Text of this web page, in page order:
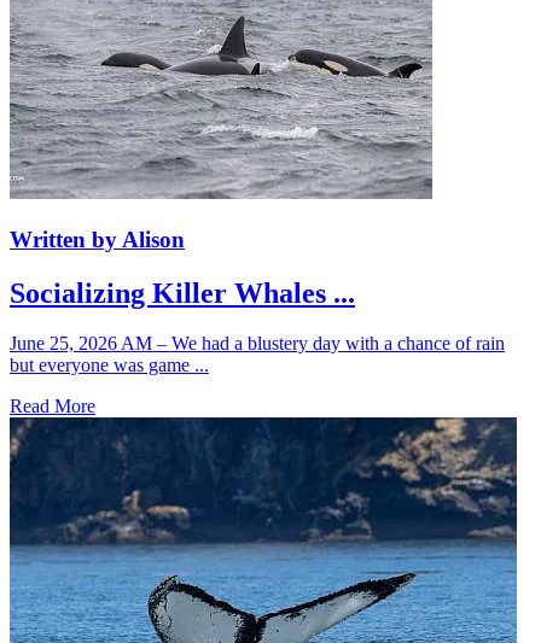
Written by Alison
Socializing Killer Whales ...
June 25, 2026 AM – We had a blustery day with a chance of rain
but everyone was game ...
Read More